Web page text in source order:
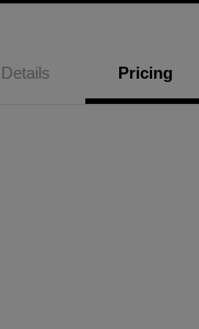
Details Pricing